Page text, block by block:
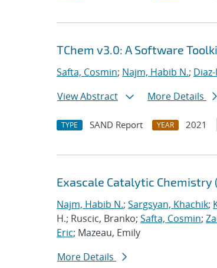
TChem v3.0: A Software
Safta, Cosmin; Najm, Habib N.;
View Abstract
More Details
TYPE SAND Report YEAR 2021
Exascale Catalytic Chemistry
Najm, Habib N.; Sargsyan, Khachik;
H.; Ruscic, Branko; Safta, Cosmin;
Eric; Mazeau, Emily
More Details